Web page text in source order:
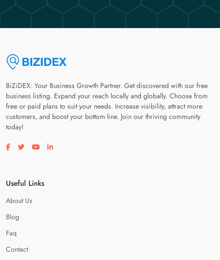
BiZiDEX: Your Business Growth Partner. Get discovered with our free
business listing. Expand your reach locally and globally. Choose from
free or paid plans to suit your needs. Increase visibility, attract more
customers, and boost your bottom line. Join our thriving community
today!
Visit our facebook page
Visit our twitter page
Visit our youtube page
Visit our linkedin page
Useful Links
About Us
Blog
Faq
Contact